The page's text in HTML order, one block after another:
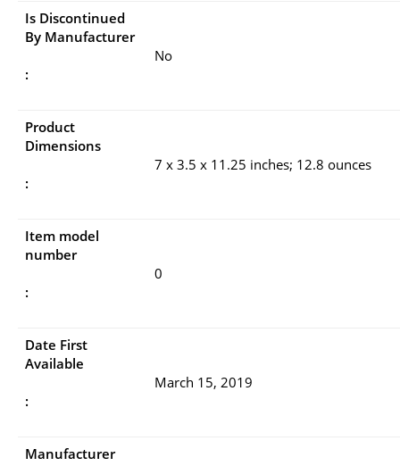
Is Discontinued
By Manufacturer
:
No
Product
Dimensions
:
7 x 3.5 x 11.25 inches; 12.8 ounces
Item model
number
:
0
Date First
Available
:
March 15, 2019
Manufacturer